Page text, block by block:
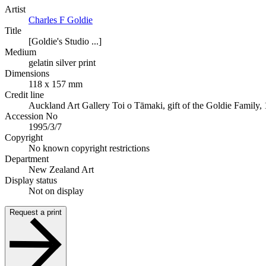
Artist
Charles F Goldie
Title
[Goldie's Studio ...]
Medium
gelatin silver print
Dimensions
118 x 157 mm
Credit line
Auckland Art Gallery Toi o Tāmaki, gift of the Goldie Family,
Accession No
1995/3/7
Copyright
No known copyright restrictions
Department
New Zealand Art
Display status
Not on display
Request a print